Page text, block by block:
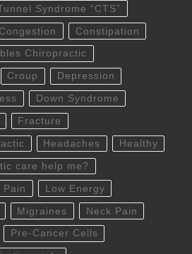
Syndrome “CTS”
Congestion Constipation
Chiropractic
Croup Depression
Down Syndrome
Fracture
Headaches Healthy
care help me?
Pain Low Energy
Migraines Neck Pain
Pre-Cancer Cells